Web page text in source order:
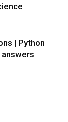
| Python